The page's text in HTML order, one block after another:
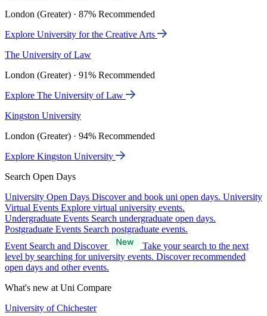
London (Greater) · 87% Recommended
Explore University for the Creative Arts
The University of Law
London (Greater) · 91% Recommended
Explore The University of Law
Kingston University
London (Greater) · 94% Recommended
Explore Kingston University
Search Open Days
University Open Days Discover and book uni open days. University
Virtual Events Explore virtual university events.
Undergraduate Events Search undergraduate open days.
Postgraduate Events Search postgraduate events.
Event Search and Discover
Take your search to the next
level by searching for university events. Discover recommended
open days and other events.
What's new at Uni Compare
University of Chichester